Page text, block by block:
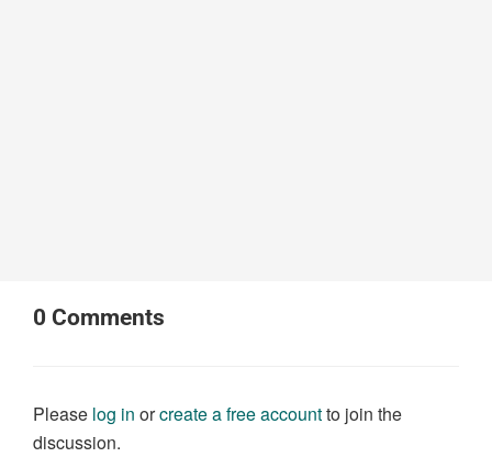
0 Comments
Please log in orcreate a free accountto join the
discussion.